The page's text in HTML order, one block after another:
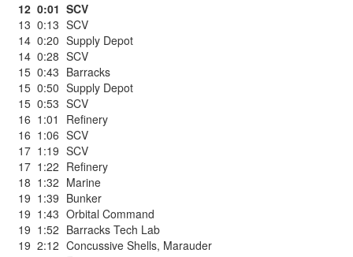
12 0:01 SCV
13 0:13 SCV
14 0:20 Supply Depot
14 0:28 SCV
15 0:43 Barracks
15 0:50 Supply Depot
15 0:53 SCV
16 1:01
Refinery
16 1:06 SCV
17 1:19 SCV
17 1:22 Refinery
18 1:32 Marine
19 1:39 Bunker
19 1:43 Orbital Command
19 1:52 Barracks Tech Lab
19 2:12 Concussive Shells, Marauder